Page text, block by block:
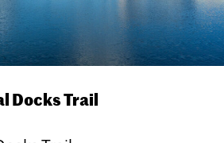
Docks Trail